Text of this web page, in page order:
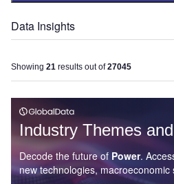
Data Insights
Showing 21 results out of27045
Industry Themes
Decode the future of Power.
new technologies,